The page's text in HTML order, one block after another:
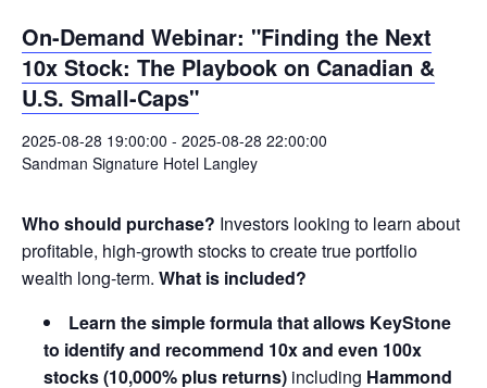
On-Demand Webinar: "Finding the Next
10x Stock: The Playbook on Canadian &
U.S. Small-Caps"
2025-08-28 19:00:00 - 2025-08-28 22:00:00
Sandman Signature Hotel Langley
Who should purchase? Investors looking to learn about
profitable, high-growth stocks to create true portfolio
wealth long-term. What is included?
Learn the simple formula that allows KeyStone
to identify and recommend 10x and even 100x
stocks (10,000% plus returns) including Hammond